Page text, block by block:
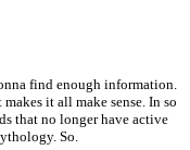
find enough information.
it all make sense. In so
that no longer have active
So.